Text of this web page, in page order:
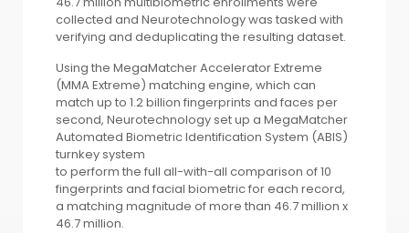
collected and Neurotechnology was tasked with
verifying and deduplicating the resulting dataset.
Using the MegaMatcher Accelerator Extreme
(MMA Extreme) matching engine, which can
match up to 1.2 billion fingerprints and faces per
second, Neurotechnology set up a MegaMatcher
Automated Biometric Identification System (ABIS)
turnkey system
to perform the full all-with-all comparison of 10
fingerprints and facial biometric for each record,
a matching magnitude of more than 46.7 million x
46.7 million.